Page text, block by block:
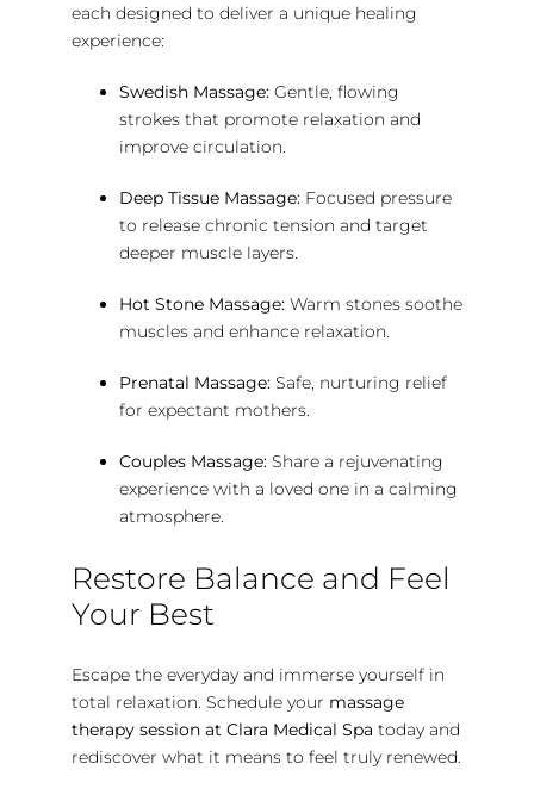
each designed to deliver a unique healing
experience:
Swedish Massage:Gentle, flowing
strokes that promote relaxation and
improve circulation.
Deep Tissue Massage:Focused pressure
to release chronic tension and target
deeper muscle layers.
Hot Stone Massage:Warm stones soothe
muscles and enhance relaxation.
Prenatal Massage:Safe, nurturing relief
for expectant mothers.
Couples Massage:Share a rejuvenating
experience with a loved one in a calming
atmosphere.
Restore Balance and Feel
Your Best
Escape the everyday and immerse yourself in
total relaxation. Schedule your massage
therapy session at Clara Medical Spa today and
rediscover what it means to feel truly renewed.